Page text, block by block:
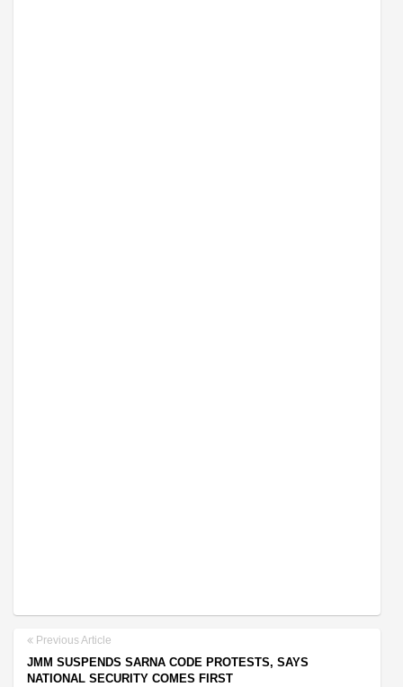
Previous Article
JMM SUSPENDS SARNA CODE PROTESTS, SAYS
NATIONAL SECURITY COMES FIRST